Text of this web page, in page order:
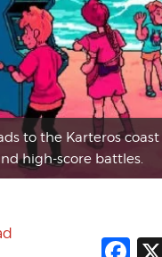
to the Karteros
high-score battles.